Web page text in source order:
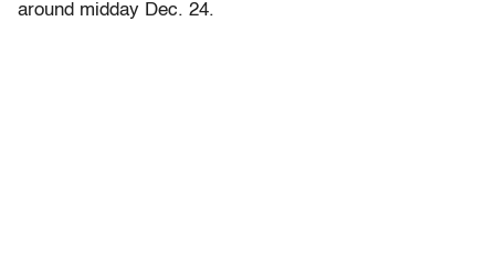
around midday Dec. 24.